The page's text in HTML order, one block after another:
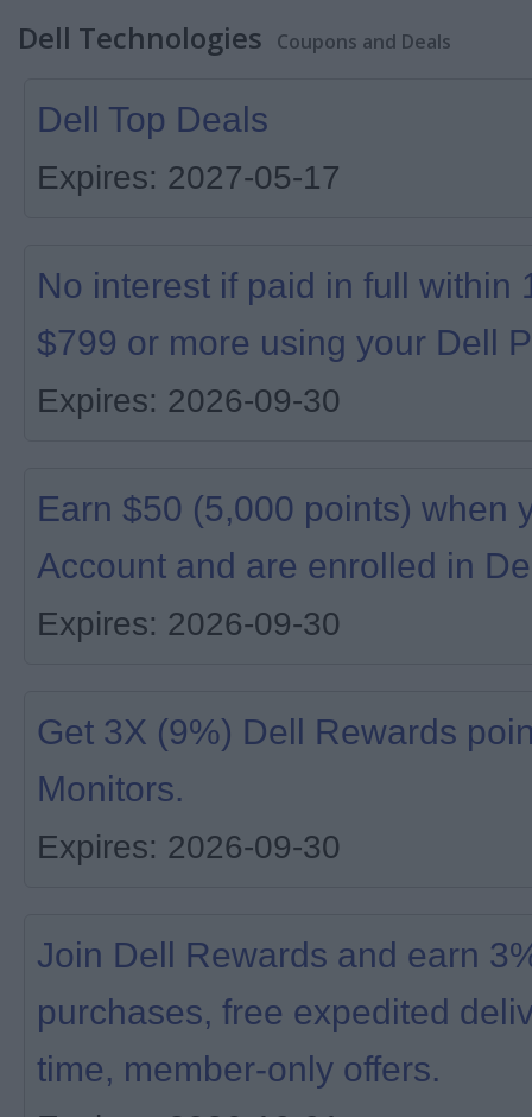
Dell Technologies Coupons and Deals
Dell Top Deals
Expires: 2027-05-17
No interest if paid in full within
$799 or more using your Dell
Expires: 2026-09-30
Earn $50 (5,000 points) when
Account and are enrolled in
Expires: 2026-09-30
Get 3X (9%) Dell Rewards
Monitors.
Expires: 2026-09-30
Join Dell Rewards and earn
purchases, free expedited
time, member-only offers.